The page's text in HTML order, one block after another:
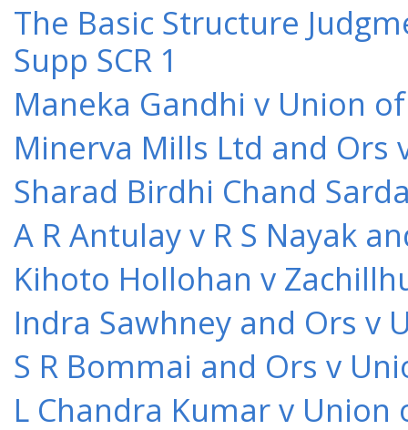
The Basic Structure
Supp SCR 1
Maneka Gandhi v Union
Minerva Mills Ltd and Ors
Sharad Birdhi Chand
A R Antulay v R S Nayak
Kihoto Hollohan v
Indra Sawhney and Ors v
S R Bommai and Ors v
L Chandra Kumar v Union